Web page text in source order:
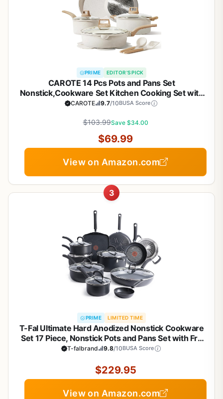
PRIME EDITOR'S PICK
CAROTE 14 Pcs Pots and Pans Set
Nonstick,Cookware Set Kitchen Cooking Set with
Utensil and Pan Protectors
CAROTE 9.7/10BUSA Score
$103.99Save $34.00
$69.99
View on Amazon.com
3
PRIME LIMITED TIME
T-Fal Ultimate Hard Anodized Nonstick Cookware
Set 17 Piece, Nonstick Pots and Pans Set with Fry
Pan, Saucepans, Saute-Pan, Griddle, Dishwasher
T-falbrand 9.8/10BUSA Score
$229.95
View on Amazon.com